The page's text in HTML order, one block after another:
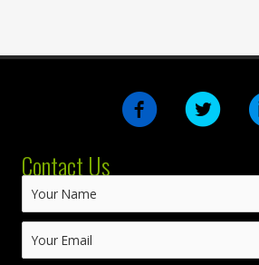
Contact Us